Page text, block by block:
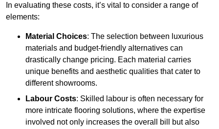
In evaluating these costs, it’s vital to consider a range of
elements:
Material Choices: The selection between luxurious
materials and budget-friendly alternatives can
drastically change pricing. Each material carries
unique benefits and aesthetic qualities that cater to
different showrooms.
Labour Costs: Skilled labour is often necessary for
more intricate flooring solutions, where the expertise
involved not only increases the overall bill but also